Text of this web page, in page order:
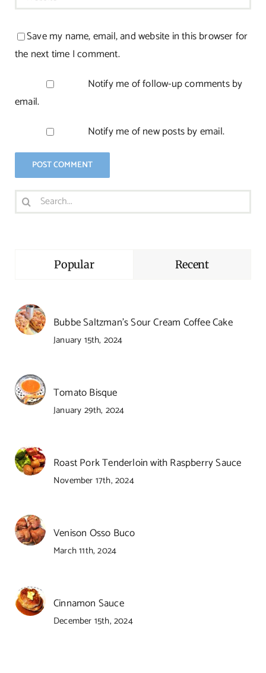
Save my name, email, and website in this browser for
the next time I comment.
Notify me of follow-up comments by
email.
Notify me of new posts by email.
Search
for:
Popular Recent
Bubbe Saltzman’s Sour Cream Coffee Cake
January 15th, 2024
Tomato Bisque
January 29th, 2024
Roast Pork Tenderloin with Raspberry Sauce
November 17th, 2024
Venison Osso Buco
March 11th, 2024
Cinnamon Sauce
December 15th, 2024